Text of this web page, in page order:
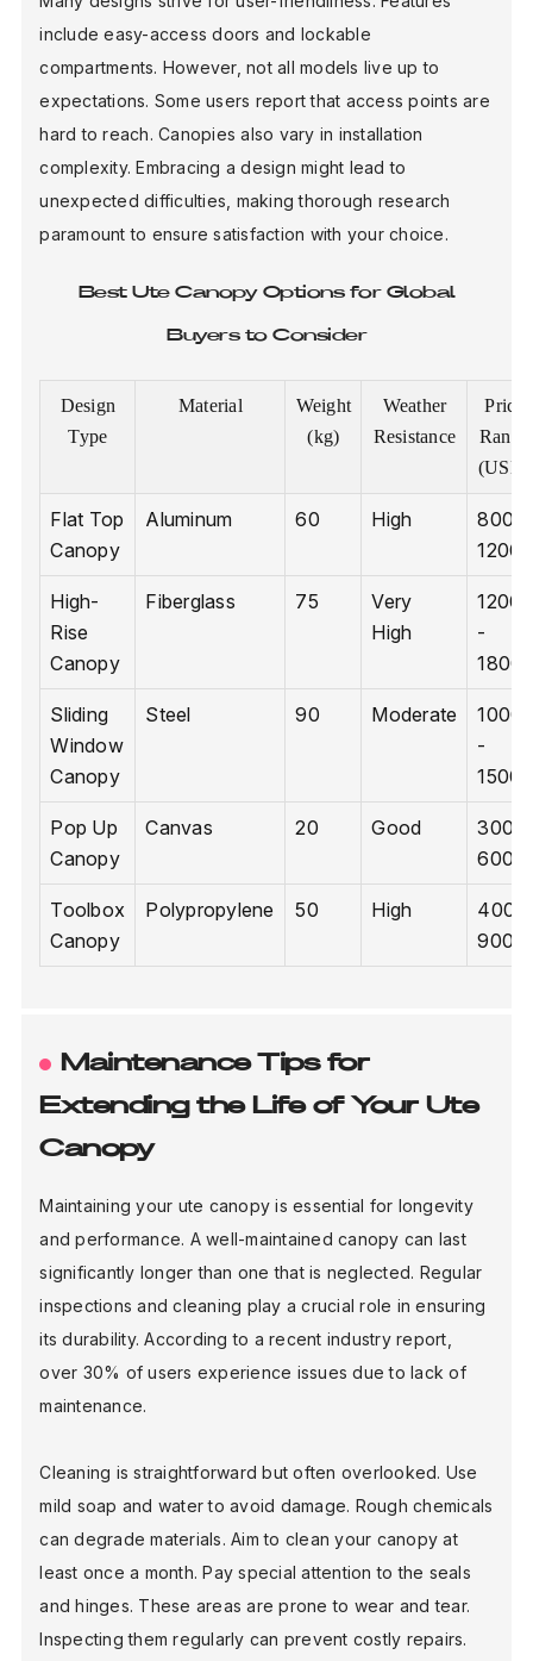
include easy-access doors and lockable
compartments. However, not all models live up to
expectations. Some users report that access points are
hard to reach. Canopies also vary in installation
complexity. Embracing a design might lead to
unexpected difficulties, making thorough research
paramount to ensure satisfaction with your choice.
Best Ute Canopy Options for Global
Buyers to Consider
Design
Type
Material
Weight
(kg)
Weather
Resistance
Price
Range
(USD)
Flat Top
Canopy
Aluminum 60 High
800 -
1200
High-
Rise
Canopy
Fiberglass 75
Very
High
1200
-
1800
Sliding
Window
Canopy
Steel 90 Moderate
1000
-
1500
Pop Up
Canopy
Canvas 20 Good
300 -
600
Toolbox
Canopy
Polypropylene 50 High
400 -
900
Maintenance Tips for
Extending the Life of Your Ute
Canopy
Maintaining your ute canopy is essential for longevity
and performance. A well-maintained canopy can last
significantly longer than one that is neglected. Regular
inspections and cleaning play a crucial role in ensuring
its durability. According to a recent industry report,
over 30% of users experience issues due to lack of
maintenance.
Cleaning is straightforward but often overlooked. Use
mild soap and water to avoid damage. Rough chemicals
can degrade materials. Aim to clean your canopy at
least once a month. Pay special attention to the seals
and hinges. These areas are prone to wear and tear.
Inspecting them regularly can prevent costly repairs.